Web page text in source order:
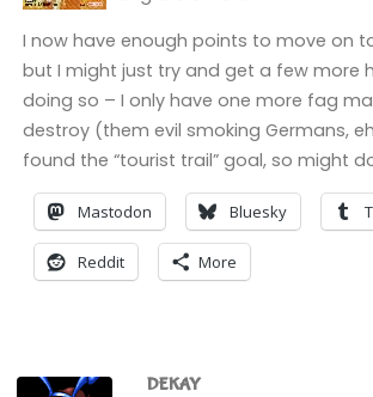
I now have enough points to move on
but I might just try and get a few more
doing so – I only have one more fag
destroy (them evil smoking Germans,
found the “tourist trail” goal, so might
Mastodon Bluesky
Reddit More
DEKAY